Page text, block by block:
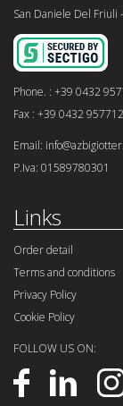
San Daniele Del Friuli
Phone. : +39 0432
Fax : +39 0432 957712
Email:
P.Iva: 01589780301
Links
Order detail
Terms and conditions
Privacy Policy
Cookie Policy
FOLLOW US ON: